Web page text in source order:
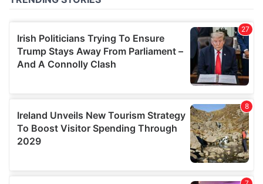
We also share information about your use of our site with
our social media, advertising and analytics partners who
may combine it with other information that you’ve
provided to them or that they’ve collected from your use